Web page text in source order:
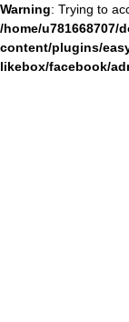
Warning: Trying to
/home/
content/plugins/
likebox/facebook/